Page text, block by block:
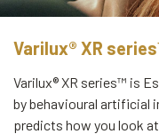
Varilux® XR
Varilux® XR series™ is
by behavioural artificial
predicts how you look